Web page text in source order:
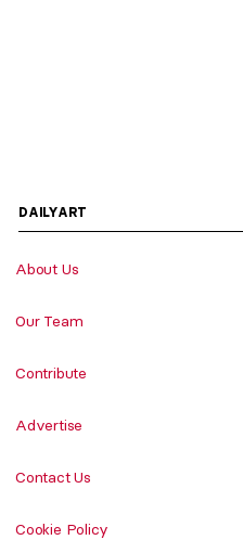
DAILYART
About Us
Our Team
Contribute
Advertise
Contact Us
Cookie Policy